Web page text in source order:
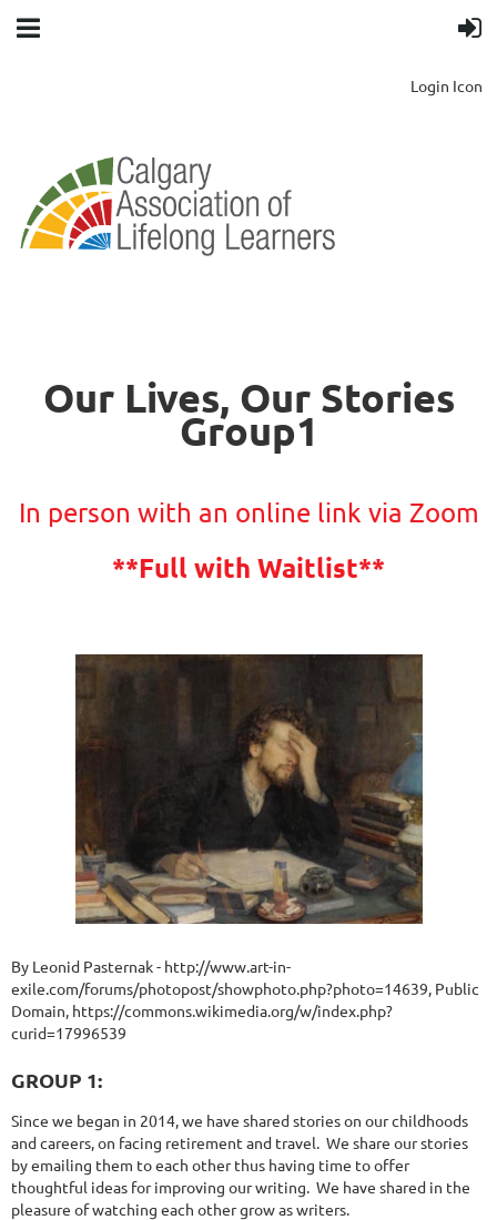
Login Icon
Our Lives, Our Stories
Group1
In person with an online link via Zoom
**Full with Waitlist**
By Leonid Pasternak - http://www.art-in-
exile.com/forums/photopost/showphoto.php?photo=14639, Public
Domain, https://commons.wikimedia.org/w/index.php?
curid=17996539
GROUP 1:
Since we began in 2014, we have shared stories on our childhoods
and careers, on facing retirement and travel. We share our stories
by emailing them to each other thus having time to offer
thoughtful ideas for improving our writing. We have shared in the
pleasure of watching each other grow as writers.